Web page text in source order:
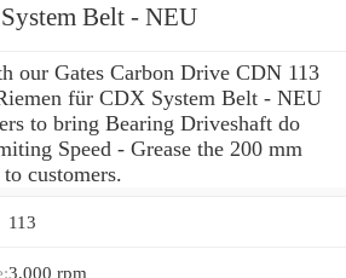
Belt - NEU
our Gates Carbon Drive CDN 113
für CDX System Belt - NEU
to bring Bearing Driveshaft do
Speed - Grease the 200 mm
customers.
113
3,000 rpm